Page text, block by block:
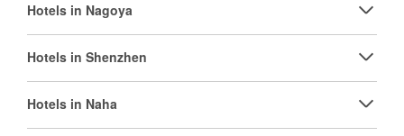
Hotels in Nagoya
Hotels in Shenzhen
Hotels in Naha